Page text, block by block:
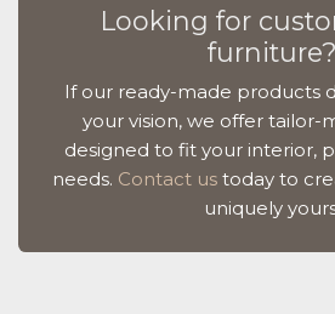
Looking for
furniture?
If our ready-made products
your vision, we offer tailor-
designed to fit your interior,
needs. Contact us today to
uniquely